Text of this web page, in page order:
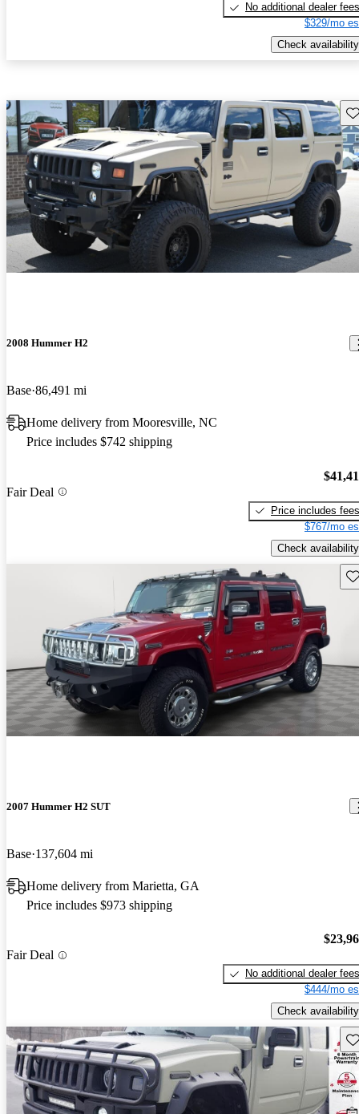
No additional dealer fees
$329/mo
Check availability
2008 Hummer H2
Base 86,491 mi
Home delivery from Mooresville, NC
Price includes $742 shipping
Fair Deal
Price includes fees
$767/mo
Check availability
2007 Hummer H2 SUT
Base 137,604 mi
Home delivery from Marietta, GA
Price includes $973 shipping
Fair Deal
No additional dealer fees
$444/mo
Check availability